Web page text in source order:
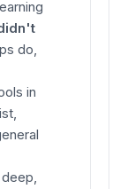
do,
in